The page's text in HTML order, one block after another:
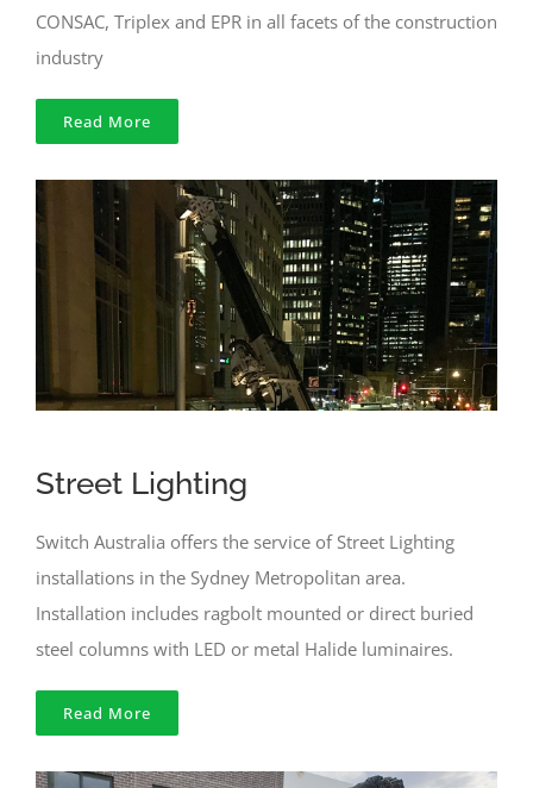
CONSAC, Triplex and EPR in all facets of the construction
industry
Read More
Street Lighting
Switch Australia offers the service of Street Lighting
installations in the Sydney Metropolitan area.
Installation includes ragbolt mounted or direct buried
steel columns with LED or metal Halide luminaires.
Read More